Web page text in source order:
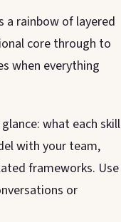
a rainbow of layered
core through to
when everything
what each skill
with your team,
frameworks. Use
or